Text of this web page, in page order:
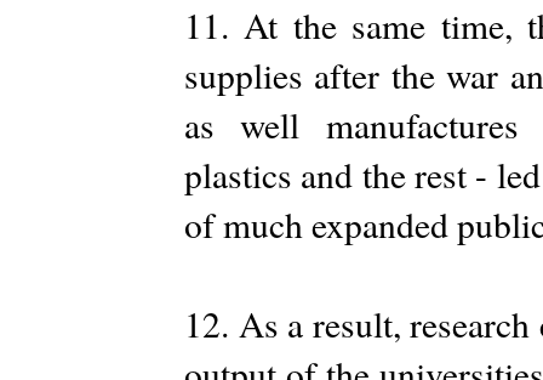
11. At the same time,
supplies after the war
as well manufactures
plastics and the rest -
of much expanded
12. As a result,